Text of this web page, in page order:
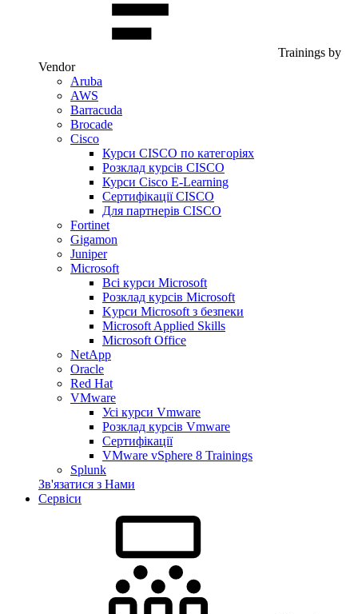
Trainings by
Vendor
Aruba
AWS
Barracuda
Brocade
Cisco
Курси CISCO по категоріях
Розклад курсів CISCO
Курси Cisco E-Learning
Сертифікації CISCO
Для партнерів CISCO
Fortinet
Gigamon
Juniper
Microsoft
Всі курси Microsoft
Розклад курсів Microsoft
Kyрси Microsoft з безпеки
Microsoft Applied Skills
Microsoft Office
NetApp
Oracle
Red Hat
VMware
Усі курси Vmware
Розклад курсів Vmware
Сертифікації
VMware vSphere 8 Trainings
Splunk
Зв'язатися з Нами
Сервіси